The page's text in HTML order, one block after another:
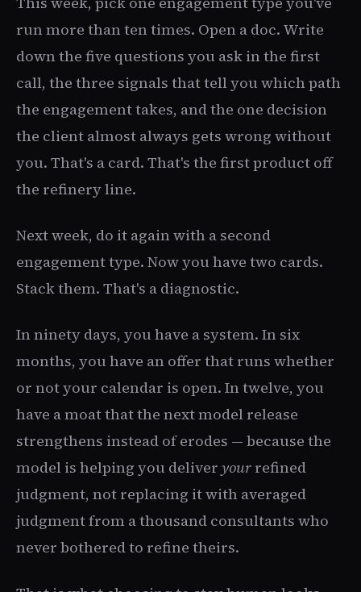
run more than ten times. Open a doc. Write
down the five questions you ask in the first
call, the three signals that tell you which path
the engagement takes, and the one decision
the client almost always gets wrong without
you. That's a card. That's the first product off
the refinery line.
Next week, do it again with a second
engagement type. Now you have two cards.
Stack them. That's a diagnostic.
In ninety days, you have a system. In six
months, you have an offer that runs whether
or not your calendar is open. In twelve, you
have a moat that the next model release
strengthens instead of erodes — because the
model is helping you deliver your refined
judgment, not replacing it with averaged
judgment from a thousand consultants who
never bothered to refine theirs.